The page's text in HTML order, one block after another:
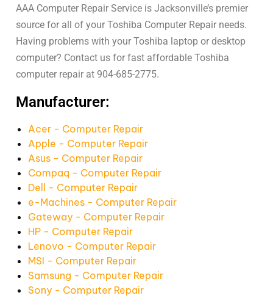
AAA Computer Repair Service is Jacksonville’s premier
source for all of your Toshiba Computer Repair needs.
Having problems with your Toshiba laptop or desktop
computer? Contact us for fast affordable Toshiba
computer repair at 904-685-2775.
Manufacturer:
Acer - Computer Repair
Apple - Computer Repair
Asus - Computer Repair
Compaq - Computer Repair
Dell - Computer Repair
e-Machines - Computer Repair
Gateway - Computer Repair
HP - Computer Repair
Lenovo - Computer Repair
MSI - Computer Repair
Samsung - Computer Repair
Sony - Computer Repair